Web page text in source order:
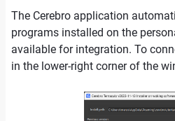
The Cerebro application
programs installed on the
available for integration. To
in the lower-right corner of the